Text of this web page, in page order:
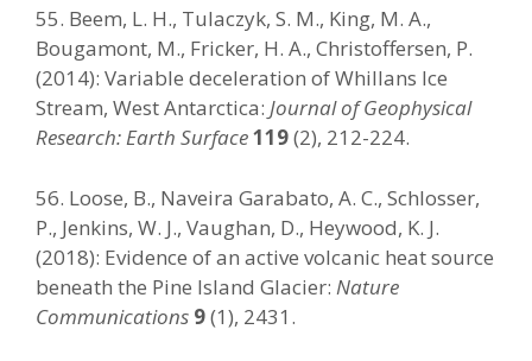
55. Beem, L. H., Tulaczyk, S. M., King, M. A.,
Bougamont, M., Fricker, H. A., Christoffersen, P.
(2014): Variable deceleration of Whillans Ice
Stream, West Antarctica: Journal of Geophysical
Research: Earth Surface119(2), 212-224.
56. Loose, B., Naveira Garabato, A. C., Schlosser,
P., Jenkins, W. J., Vaughan, D., Heywood, K. J.
(2018): Evidence of an active volcanic heat source
beneath the Pine Island Glacier: Nature
Communications 9(1), 2431.